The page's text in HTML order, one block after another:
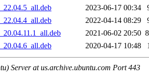
2023-06-17 00:34
2022-04-14 08:29
2021-06-02 20:50
2020-04-17 10:48
Server at us.archive.ubuntu.com Port 443